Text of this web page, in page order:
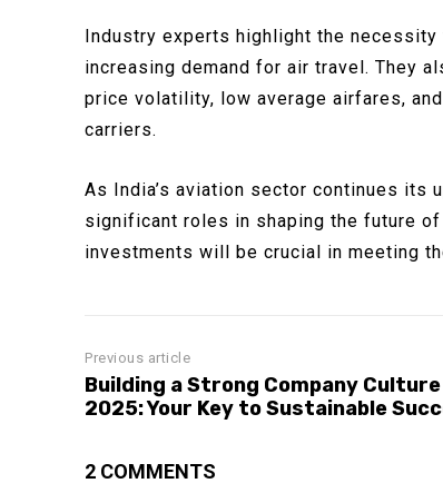
Industry experts highlight the
increasing demand for air travel. They
price volatility, low average airfares,
carriers.
As India’s aviation sector continues its
significant roles in shaping the future
investments will be crucial in meeting
Previous article
Building a Strong Company
2025: Your Key to Sustainable
2 COMMENTS